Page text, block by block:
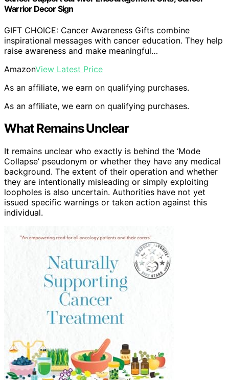
Warrior Decor Sign
GIFT CHOICE: Cancer Awareness Gifts combine
inspirational messages with cancer education. They help
raise awareness and make meaningful…
AmazonView Latest Price
As an affiliate, we earn on qualifying purchases.
As an affiliate, we earn on qualifying purchases.
What Remains Unclear
It remains unclear who exactly is behind the ‘Mode
Collapse’ pseudonym or whether they have any medical
background. The extent of their operation and whether
they are intentionally misleading or simply exploiting
loopholes is also uncertain. Authorities have not yet
issued specific warnings or taken action against this
individual.